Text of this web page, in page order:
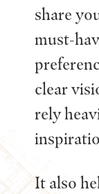
share
must-
clear
rely
It also